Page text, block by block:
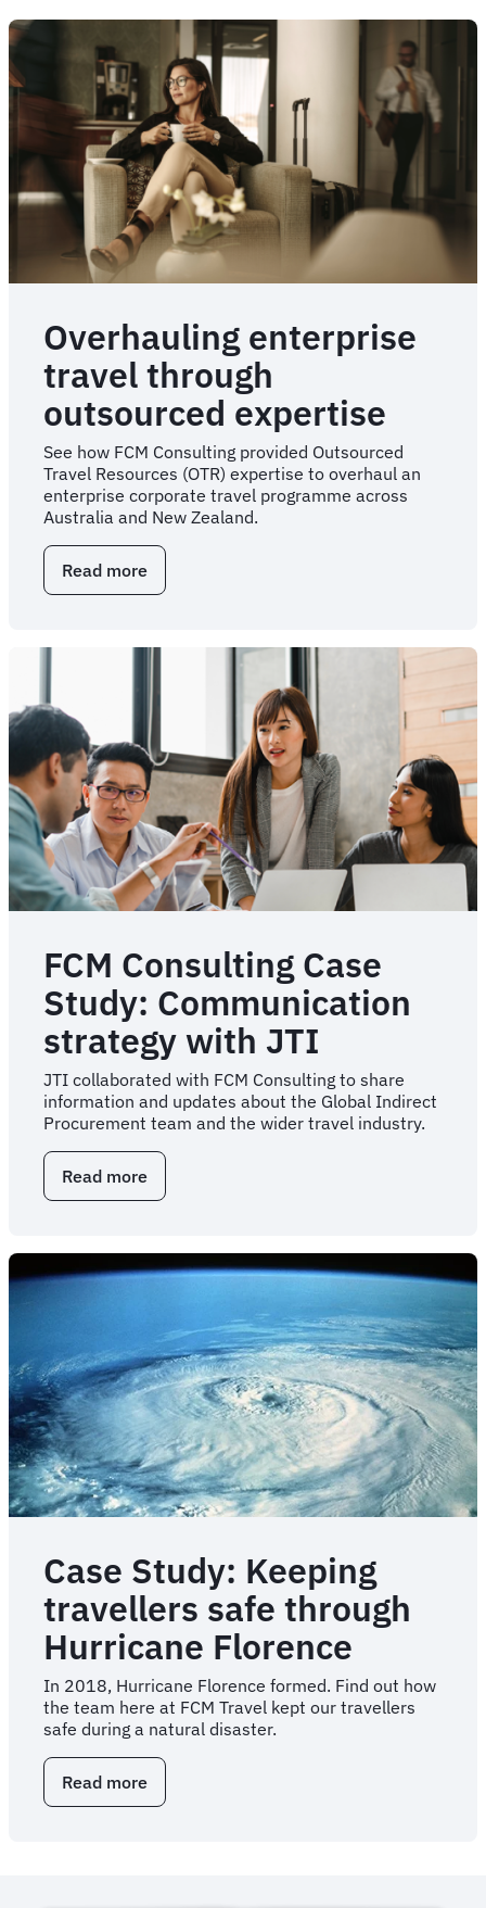
Overhauling enterprise
travel through
outsourced expertise
See how FCM Consulting provided Outsourced
Travel Resources (OTR) expertise to overhaul an
enterprise corporate travel programme across
Australia and New Zealand.
Read more
Overhauling
through
expertise
FCM Consulting Case
Study: Communication
strategy with JTI
JTI collaborated with FCM Consulting to share
information and updates about the Global Indirect
Procurement team and the wider travel industry.
Read more
FCM
Study:
Communication
with
JTI
Case Study: Keeping
travellers safe through
Hurricane Florence
In 2018, Hurricane Florence formed. Find out how
the team here at FCM Travel kept our travellers
safe during a natural disaster.
Read more
Case